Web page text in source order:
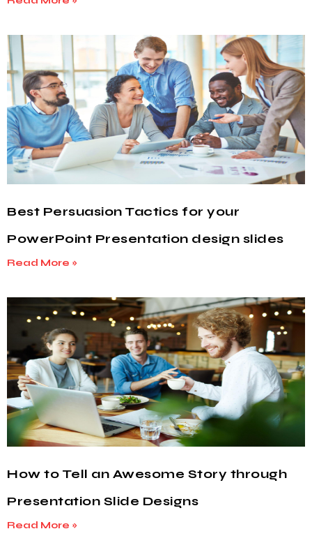
Best Persuasion Tactics for your
PowerPoint Presentation design slides
Read More »
How to Tell an Awesome Story through
Presentation Slide Designs
Read More »